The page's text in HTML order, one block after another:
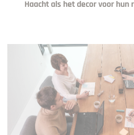
Haacht als het decor voor